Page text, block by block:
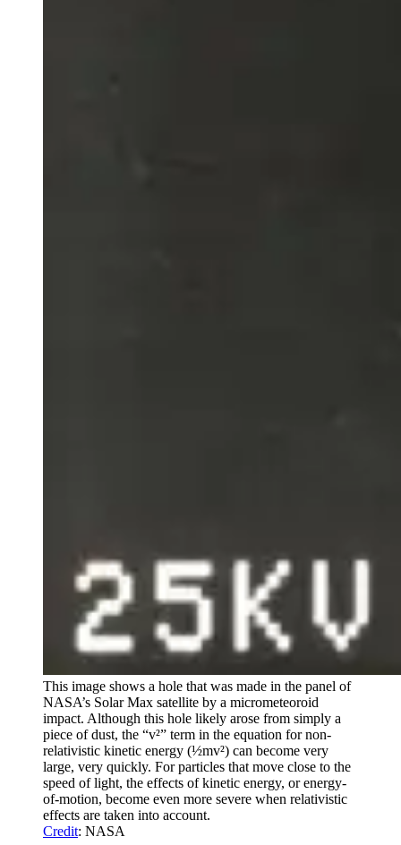
This image shows a hole that was made in the panel of
NASA’s Solar Max satellite by a micrometeoroid
impact. Although this hole likely arose from simply a
piece of dust, the “v²” term in the equation for non-
relativistic kinetic energy (½mv²) can become very
large, very quickly. For particles that move close to the
speed of light, the effects of kinetic energy, or energy-
of-motion, become even more severe when relativistic
effects are taken into account.
Credit: NASA